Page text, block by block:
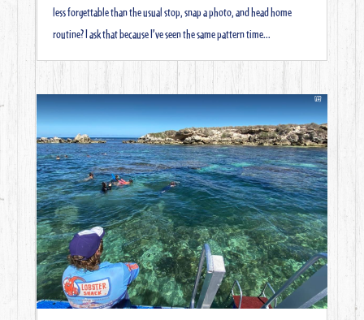
less forgettable than the usual stop, snap a photo, and head home
routine? I ask that because I’ve seen the same pattern time...